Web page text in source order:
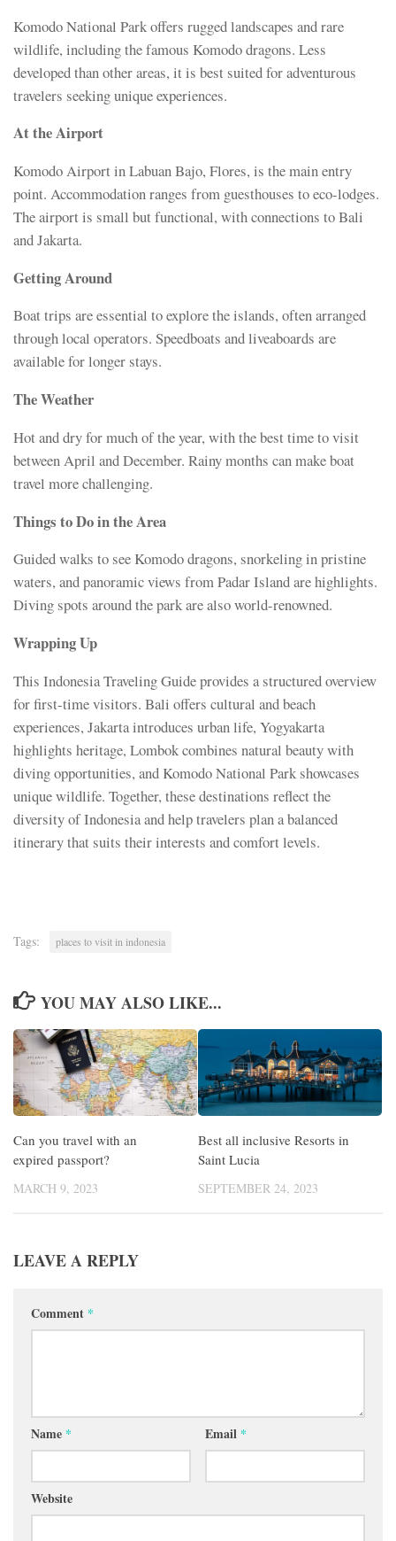
Komodo National Park offers rugged landscapes and rare
wildlife, including the famous Komodo dragons. Less
developed than other areas, it is best suited for adventurous
travelers seeking unique experiences.
At the Airport
Komodo Airport in Labuan Bajo, Flores, is the main entry
point. Accommodation ranges from guesthouses to eco-lodges.
The airport is small but functional, with connections to Bali
and Jakarta.
Getting Around
Boat trips are essential to explore the islands, often arranged
through local operators. Speedboats and liveaboards are
available for longer stays.
The Weather
Hot and dry for much of the year, with the best time to visit
between April and December. Rainy months can make boat
travel more challenging.
Things to Do in the Area
Guided walks to see Komodo dragons, snorkeling in pristine
waters, and panoramic views from Padar Island are highlights.
Diving spots around the park are also world-renowned.
Wrapping Up
This Indonesia Traveling Guide provides a structured overview
for first-time visitors. Bali offers cultural and beach
experiences, Jakarta introduces urban life, Yogyakarta
highlights heritage, Lombok combines natural beauty with
diving opportunities, and Komodo National Park showcases
unique wildlife. Together, these destinations reflect the
diversity of Indonesia and help travelers plan a balanced
itinerary that suits their interests and comfort levels.
Tags: places to visit in indonesia
YOU MAY ALSO LIKE...
Can you travel with an
expired passport?
MARCH 9, 2023
Best all inclusive Resorts in
Saint Lucia
SEPTEMBER 24, 2023
LEAVE A REPLY
Comment *
Name * Email *
Website